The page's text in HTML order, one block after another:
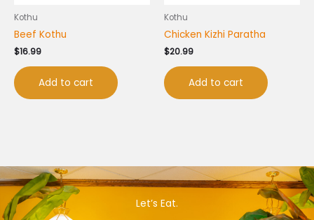
Kothu
Beef Kothu
$16.99
Add to cart
Kothu
Chicken Kizhi Paratha
$20.99
Add to cart
Let’s Eat.